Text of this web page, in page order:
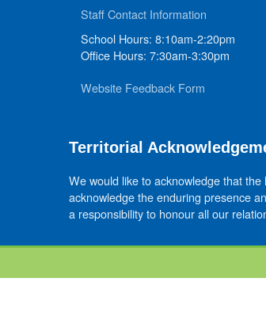
Staff Contact Information
School Hours: 8:10am-2:20pm
Office Hours: 7:30am-3:30pm
Website Feedback Form
Territorial
We would like to acknowledge that
acknowledge the enduring presence
a responsibility to honour all our